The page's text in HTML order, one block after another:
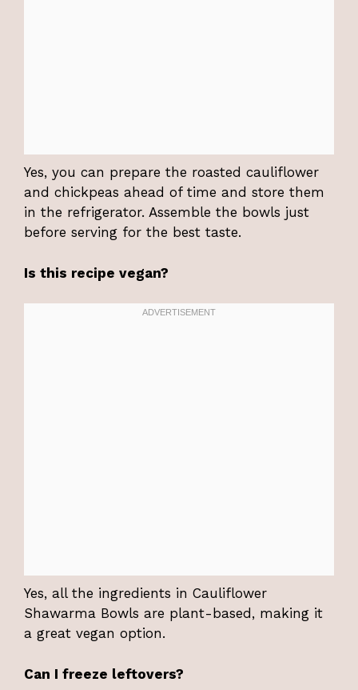
Yes, you can prepare the roasted cauliflower
and chickpeas ahead of time and store them
in the refrigerator. Assemble the bowls just
before serving for the best taste.
Is this recipe vegan?
Yes, all the ingredients in Cauliflower
Shawarma Bowls are plant-based, making it
a great vegan option.
Can I freeze leftovers?